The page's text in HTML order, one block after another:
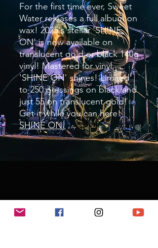
For the first time ever, Sweet
Water releases a full album on
wax! 2025's stellar 'SHINE
ON' is now available on
translucent gold or black 140g
vinyl! Mastered for vinyl,
'SHINE ON' shines! Limited
to 250 pressings on black and
just 55 on translucent gold!
Get it while you can here!
SHINE ON!